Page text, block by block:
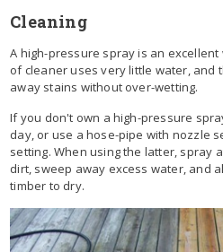
Cleaning
A high-pressure spray is an excellent
of cleaner uses very little water, and
away stains without over-wetting.
If you don't own a high-pressure
day, or use a hose-pipe with nozzle
setting. When using the latter, spray
dirt, sweep away excess water, and
timber to dry.